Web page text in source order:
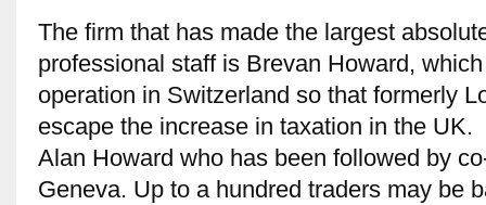
The firm that has made the largest
professional staff is Brevan Howard,
operation in Switzerland so that formerly
escape the increase in taxation in the
Alan Howard who has been followed by
Geneva. Up to a hundred traders may be